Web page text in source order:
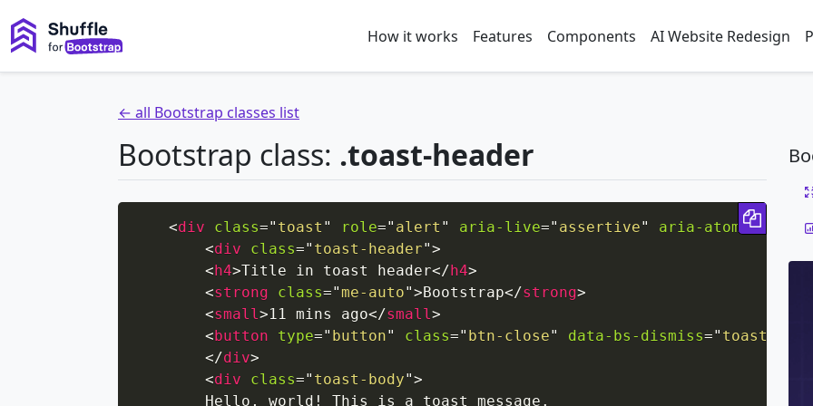
How it works Features Components AI Website Redesign
← all Bootstrap classes list
Bootstrap class: .toast-header
<div class=" toast " role=" alert " aria-live=" assertive" aria-atomic= true
<div class=" toast-header">
<h4>Title in toast header</h4>
<strong class="me-auto">Bootstrap</strong>
<small>11 mins ago</small>
<button type=" button" class=" btn-close" data-bs-dismiss=" toast
</div>
<div class=" toast-body">
        Hello, world! This is a toast message.
Copy